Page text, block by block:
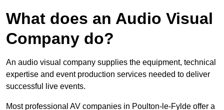
What does an Audio Visual
Company do?
An audio visual company supplies the equipment, technical
expertise and event production services needed to deliver
successful live events.
Most professional AV companies in Poulton-le-Fylde offer a